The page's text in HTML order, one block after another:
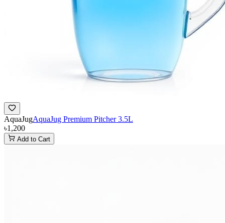
AquaJugAquaJug Premium Pitcher 3.5L
৳1,200
Add to Cart